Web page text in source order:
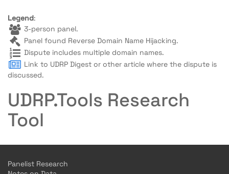
Legend:
3-person panel.
Panel found Reverse Domain Name Hijacking.
Dispute includes multiple domain names.
Link to UDRP Digest or other article where the dispute is
discussed.
UDRP.Tools Research
Tool
Panelist Research